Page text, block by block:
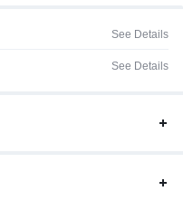
See Details
See Details